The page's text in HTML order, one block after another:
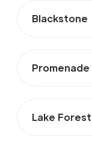
Blackstone
Promenade
Lake Forest